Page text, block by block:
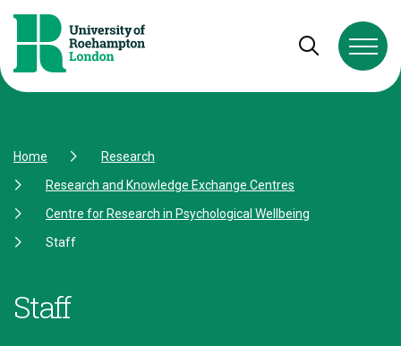
Open and
Home
Research
Research and Knowledge Exchange Centres
Centre for Research in Psychological Wellbeing
Staff
Staff